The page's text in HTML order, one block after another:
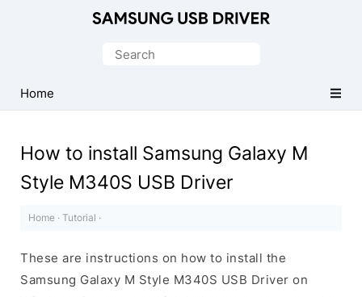
USB
Driver
Windows
Search
Home
How to install Samsung Galaxy M
Style M340S USB Driver
Home · Tutorial ·
These are instructions on how to install the
Samsung Galaxy M Style M340S USB Driver on